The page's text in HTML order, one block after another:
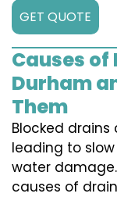
GET QUOTE
Causes of
Durham
Them
Blocked
leading to
water
causes of